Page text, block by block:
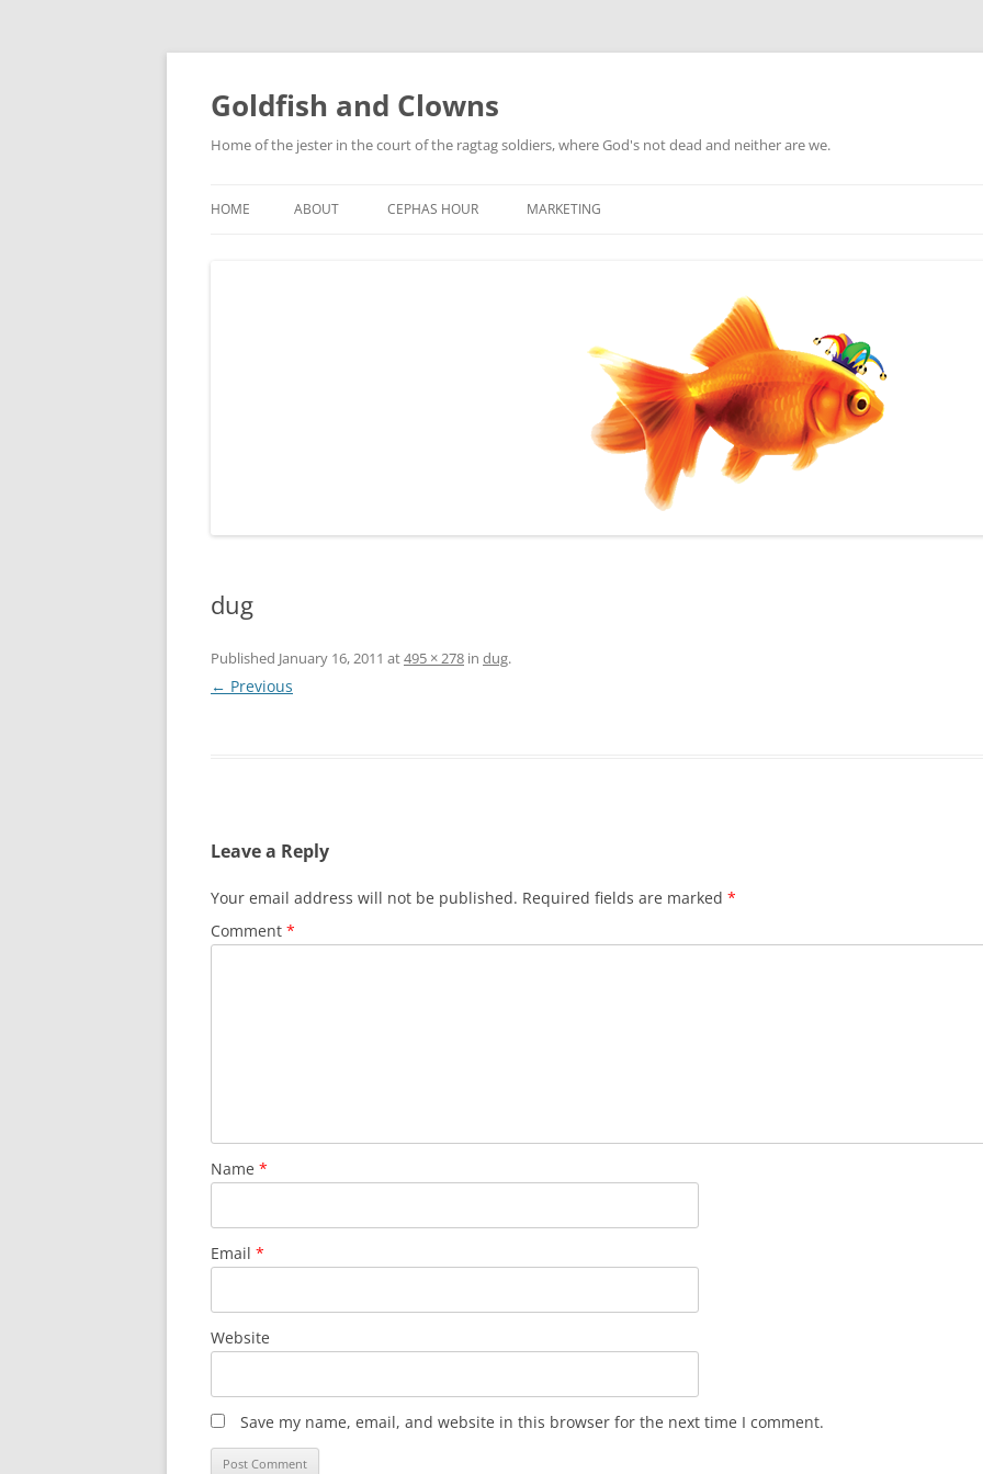
Skip
content
Goldfish and Clowns
Home of the jester in the court of the ragtag soldiers, where God's not dead and neither are we.
HOME ABOUT CEPHAS HOUR MARKETING
dug
Published January 16, 2011 at495 × 278 in dug.
← Previous
Leave a Reply
Your email address will not be published. Required fields are marked *
Comment *
Name *
Email *
Website
Save my name, email, and website in this browser for the next time I comment.